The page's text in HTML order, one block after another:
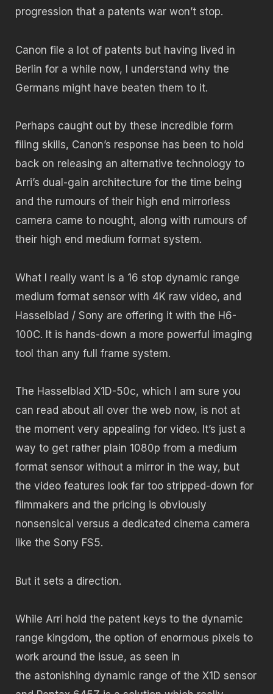
progression that a patents war won’t stop.
Canon file a lot of patents but having lived in
Berlin for a while now, I understand why the
Germans might have beaten them to it.
Perhaps caught out by these incredible form
filing skills, Canon’s response has been to hold
back on releasing an alternative technology to
Arri’s dual-gain architecture for the time being
and the rumours of their high end mirrorless
camera came to nought, along with rumours of
their high end medium format system.
What I really want is a 16 stop dynamic range
medium format sensor with 4K raw video, and
Hasselblad / Sony are offering it with the H6-
100C. It is hands-down a more powerful imaging
tool than any full frame system.
The Hasselblad X1D-50c, which I am sure you
can read about all over the web now, is not at
the moment very appealing for video. It’s just a
way to get rather plain 1080p from a medium
format sensor without a mirror in the way, but
the video features look far too stripped-down for
filmmakers and the pricing is obviously
nonsensical versus a dedicated cinema camera
like the Sony FS5.
But it sets a direction.
While Arri hold the patent keys to the dynamic
range kingdom, the option of enormous pixels to
work around the issue, as seen in
the astonishing dynamic range of the X1D sensor